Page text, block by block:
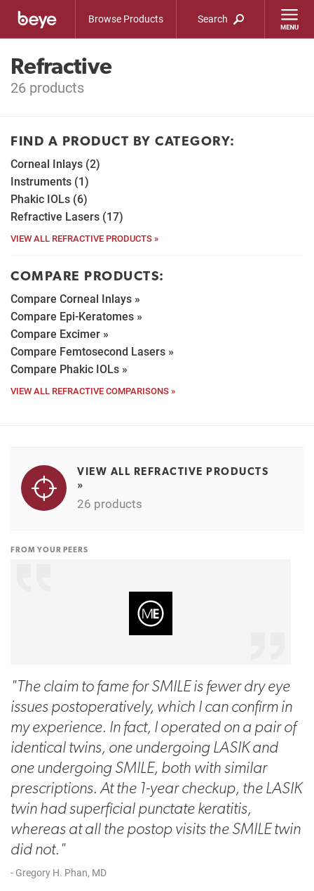
Browse Products Search
Refractive
26 products
FIND A PRODUCT BY CATEGORY:
Corneal Inlays (2)
Instruments (1)
Phakic IOLs (6)
Refractive Lasers (17)
VIEW ALL REFRACTIVE PRODUCTS »
COMPARE PRODUCTS:
Compare Corneal Inlays »
Compare Epi-Keratomes »
Compare Excimer »
Compare Femtosecond Lasers »
Compare Phakic IOLs »
VIEW ALL REFRACTIVE COMPARISONS »
VIEW ALL REFRACTIVE PRODUCTS
»
26 products
FROM YOUR PEERS
"The claim to fame for SMILE is fewer dry eye
issues postoperatively, which I can confirm in
my experience. In fact, I operated on a pair of
identical twins, one undergoing LASIK and
one undergoing SMILE, both with similar
prescriptions. At the 1-year checkup, the LASIK
twin had superficial punctate keratitis,
whereas at all the postop visits the SMILE twin
did not."
- Gregory H. Phan, MD